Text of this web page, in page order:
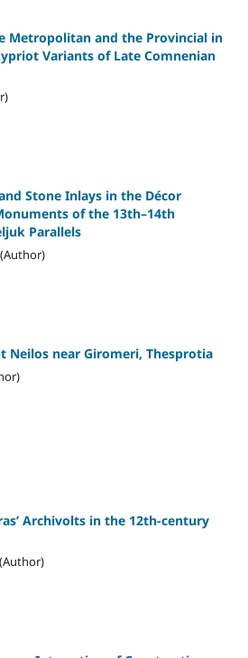
Metropolitan and the Provincial in
Variants of Late Comnenian
Stone Inlays in the Décor
of the 13th–14th
Parallels
Neilos near Giromeri, Thesprotia
Archivolts in the 12th-century